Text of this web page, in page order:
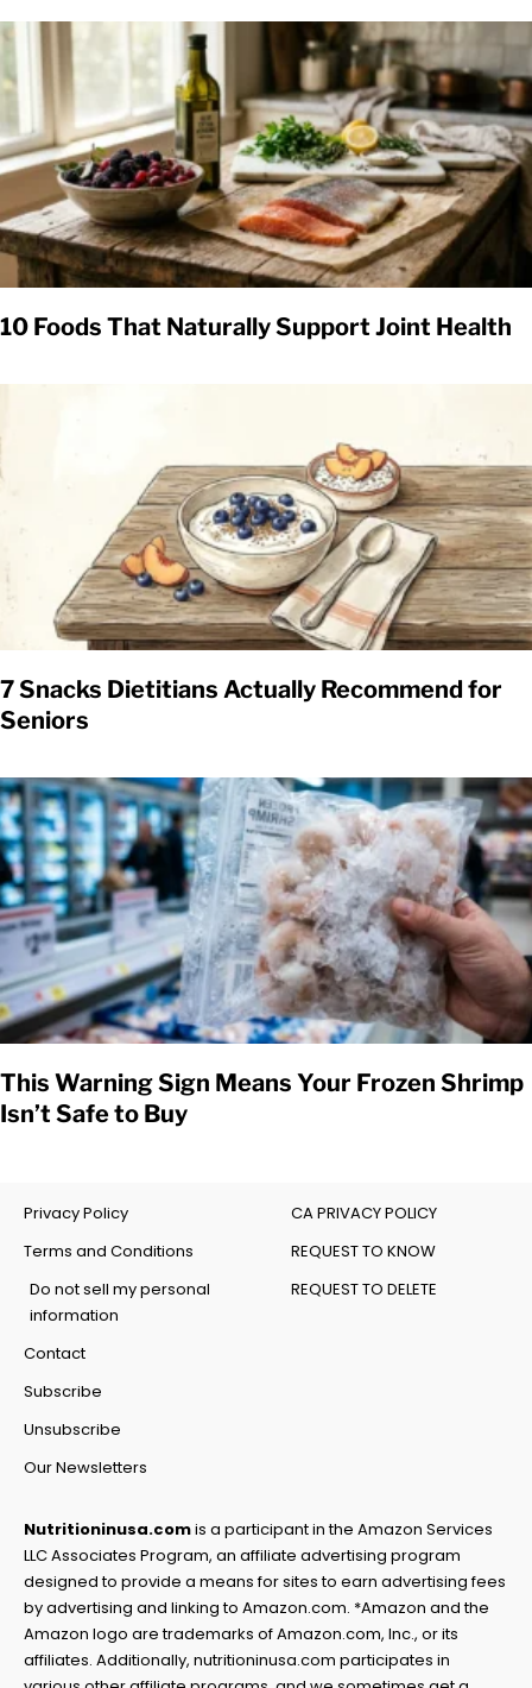
10 Foods That Naturally Support Joint Health
7 Snacks Dietitians Actually Recommend for
Seniors
This Warning Sign Means Your Frozen Shrimp
Isn’t Safe to Buy
Privacy Policy
Terms and Conditions
Do not sell my personal
information
Contact
Subscribe
Unsubscribe
Our Newsletters
CA PRIVACY POLICY
REQUEST TO KNOW
REQUEST TO DELETE
Nutritioninusa.comis a participant in the Amazon Services
LLC Associates Program, an affiliate advertising program
designed to provide a means for sites to earn advertising fees
by advertising and linking to Amazon.com. *Amazon and the
Amazon logo are trademarks of Amazon.com, Inc., or its
affiliates. Additionally, nutritioninusa.com participates in